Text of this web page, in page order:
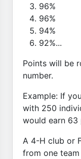
96%
96%
94%
92%...
Points will be
number.
Example: If
with 250
would earn
A 4-H club or
from one